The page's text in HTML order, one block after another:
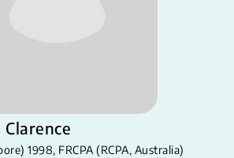
Clarence
1998, FRCPA (RCPA, Australia)